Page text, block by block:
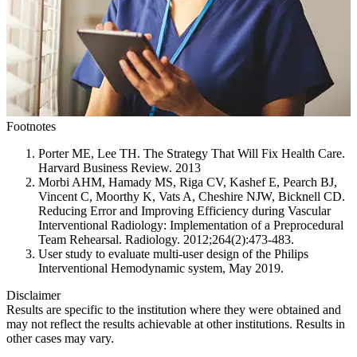
Footnotes
Porter ME, Lee TH. The Strategy That Will Fix Health Care.
Harvard Business Review. 2013
Morbi AHM, Hamady MS, Riga CV, Kashef E, Pearch BJ,
Vincent C, Moorthy K, Vats A, Cheshire NJW, Bicknell CD.
Reducing Error and Improving Efficiency during Vascular
Interventional Radiology: Implementation of a Preprocedural
Team Rehearsal. Radiology. 2012;264(2):473-483.
User study to evaluate multi-user design of the Philips
Interventional Hemodynamic system, May 2019.
Disclaimer
Results are specific to the institution where they were obtained and
may not reflect the results achievable at other institutions. Results in
other cases may vary.